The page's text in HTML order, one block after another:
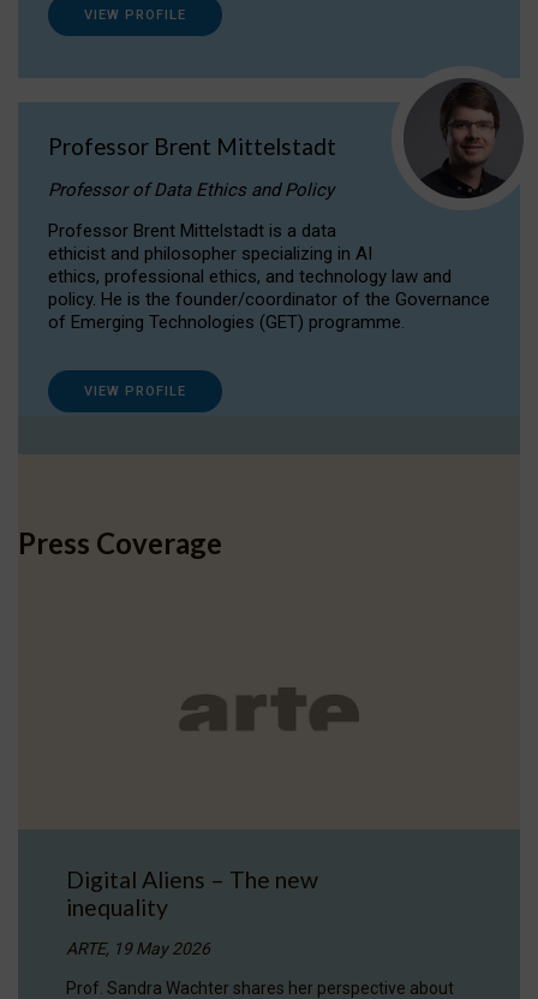
VIEW PROFILE
Professor Brent Mittelstadt
Professor of Data Ethics and Policy
Professor Brent Mittelstadt is a data
ethicist and philosopher specializing in AI
ethics, professional ethics, and technology law and
policy. He is the founder/coordinator of the Governance
of Emerging Technologies (GET) programme.
VIEW PROFILE
Press Coverage
Digital Aliens – The new
inequality
ARTE, 19 May 2026
Prof. Sandra Wachter shares her perspective about